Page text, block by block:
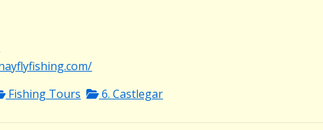
Fishing Tours 6. Castlegar